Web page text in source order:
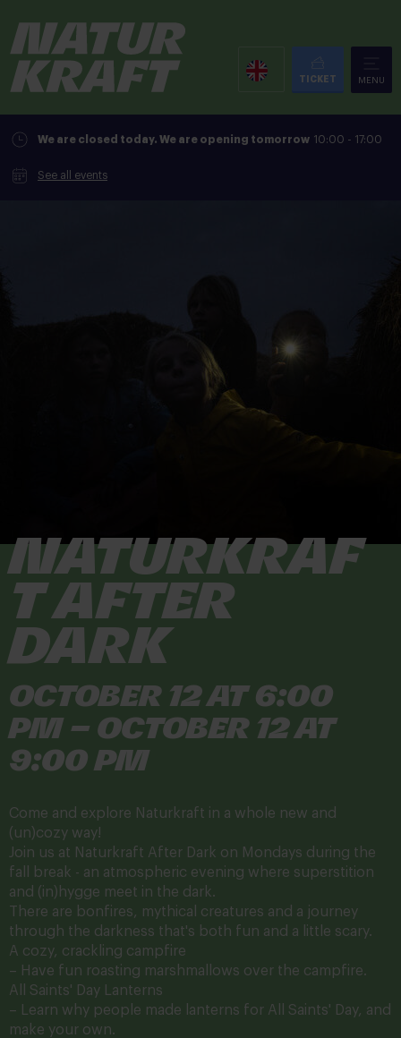
TICKET MENU
We are closed today. We are opening tomorrow 10:00 - 17:00
See all events
Naturkraf
t After
Dark
October 12 at 6:00
PM – October 12 at
9:00 PM
Come and explore Naturkraft in a whole new and
(un)cozy way!
Join us at Naturkraft After Dark on Mondays during the
fall break - an atmospheric evening where superstition
and (in)hygge meet in the dark.
There are bonfires, mythical creatures and a journey
through the darkness that's both fun and a little scary.
A cozy, crackling campfire
– Have fun roasting marshmallows over the campfire.
All Saints' Day
Lanterns
– Learn why people made lanterns for All Saints' Day, and
make your own.